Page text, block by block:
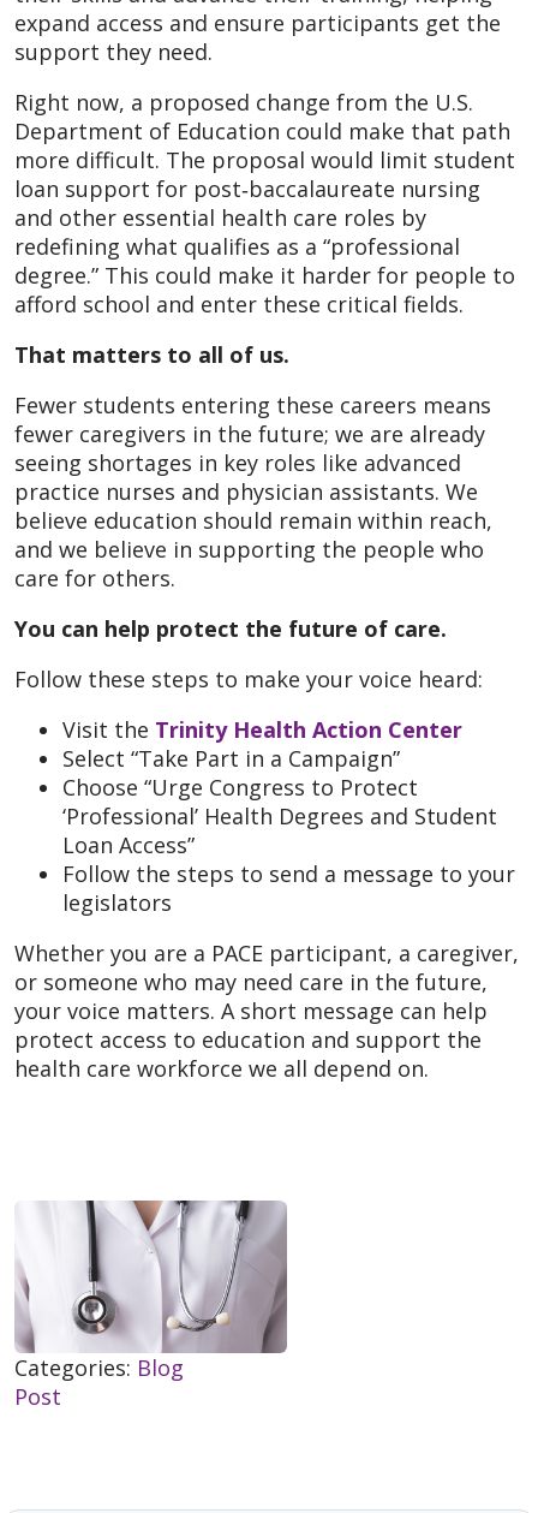
expand access and ensure participants get the
support they need.
Right now, a proposed change from the U.S.
Department of Education could make that path
more difficult. The proposal would limit student
loan support for post‑baccalaureate nursing
and other essential health care roles by
redefining what qualifies as a “professional
degree.” This could make it harder for people to
afford school and enter these critical fields.
That matters to all of us.
Fewer students entering these careers means
fewer caregivers in the future; we are already
seeing shortages in key roles like advanced
practice nurses and physician assistants. We
believe education should remain within reach,
and we believe in supporting the people who
care for others.
You can help protect the future of care.
Follow these steps to make your voice heard:
Visit the Trinity Health Action Center
Select “Take Part in a Campaign”
Choose “Urge Congress to Protect
‘Professional’ Health Degrees and Student
Loan Access”
Follow the steps to send a message to your
legislators
Whether you are a PACE participant, a caregiver,
or someone who may need care in the future,
your voice matters. A short message can help
protect access to education and support the
health care workforce we all depend on.
Categories: Blog
Post